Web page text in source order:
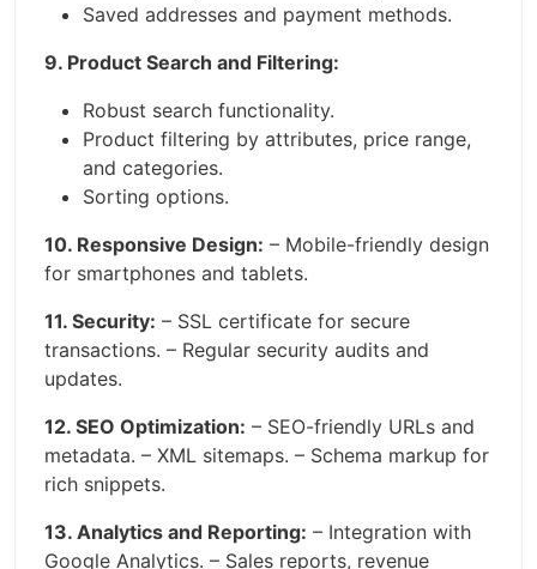
Saved addresses and payment methods.
9. Product Search and Filtering:
Robust search functionality.
Product filtering by attributes, price range,
and categories.
Sorting options.
10. Responsive Design: – Mobile-friendly design
for smartphones and tablets.
11. Security: – SSL certificate for secure
transactions. – Regular security audits and
updates.
12. SEO Optimization: – SEO-friendly URLs and
metadata. – XML sitemaps. – Schema markup for
rich snippets.
13. Analytics and Reporting: – Integration with
Google Analytics. – Sales reports, revenue